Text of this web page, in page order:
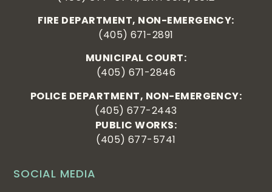
SOCIAL MEDIA
FIRE DEPARTMENT, NON-EMERGENCY:
(405) 671-2891
MUNICIPAL COURT:
(405) 671-2846
POLICE DEPARTMENT, NON-EMERGENCY:
(405) 677-2443
PUBLIC WORKS:
(405) 677-5741